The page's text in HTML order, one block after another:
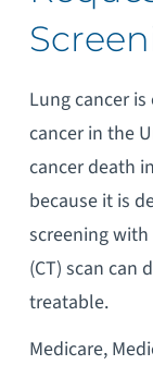
Lung cancer
cancer in the
cancer death
because it is
screening
(CT) scan can
treatable.
Medicare,